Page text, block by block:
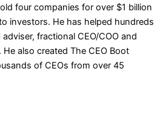
four companies for over $1 billion
investors. He has helped hundreds
fractional CEO/COO and
also created The CEO Boot
of CEOs from over 45